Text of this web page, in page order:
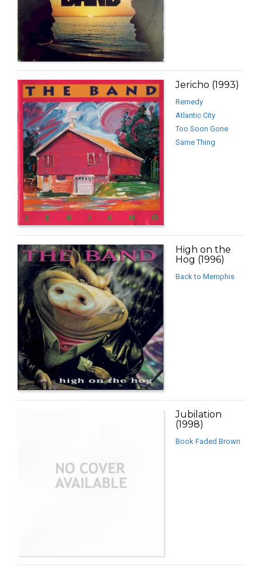
Jericho (1993)
Remedy
Atlantic City
Too Soon Gone
Same Thing
High on the
Hog (1996)
Back to Memphis
Jubilation
(1998)
Book Faded Brown